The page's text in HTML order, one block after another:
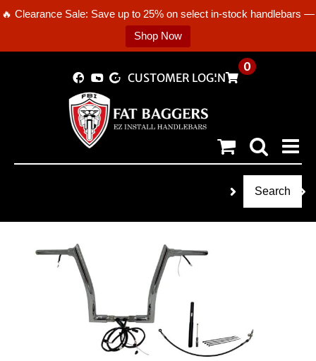
🔥 Clearance Sale: Save up to 25% on select in-stock handlebars —
Shop Now
CUSTOMER LOGIN
0
Search